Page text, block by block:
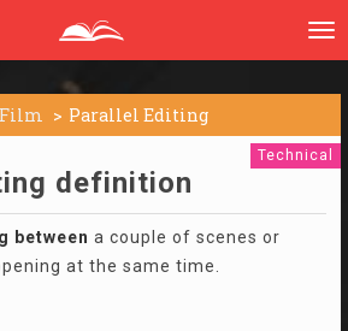
Film Parallel Editing
Technical
definition
between a couple of scenes or
at the same time.